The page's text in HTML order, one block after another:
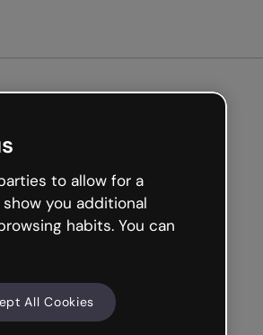
to allow for a
you additional
habits. You can
All Cookies